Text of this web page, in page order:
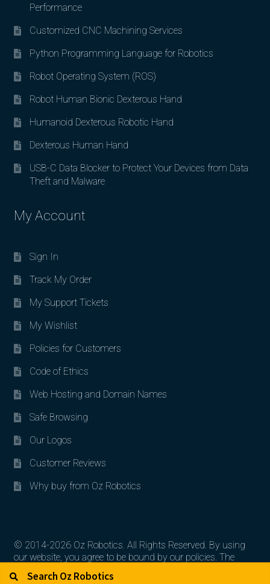
Performance
Customized CNC Machining Services
Python Programming Language for Robotics
Robot Operating System (ROS)
Robot Human Bionic Dexterous Hand
Humanoid Dexterous Robotic Hand
Dexterous Human Hand
USB-C Data Blocker to Protect Your Devices from Data
Theft and Malware
My Account
Sign In
Track My Order
My Support Tickets
My Wishlist
Policies for Customers
Code of Ethics
Web Hosting and Domain Names
Safe Browsing
Our Logos
Customer Reviews
Why buy from Oz Robotics
© 2014-2026 Oz Robotics. All Rights Reserved. By using
our website, you agree to be bound by our policies. The
artworks, logos, and product contents are the property of
their respective owners.
Search for: